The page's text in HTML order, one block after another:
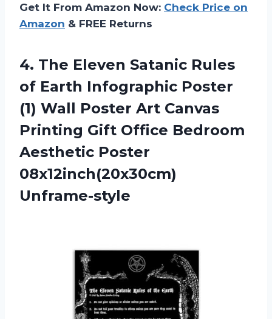
Get It From Amazon Now: Check Price on
Amazon & FREE Returns
4. The Eleven Satanic Rules
of Earth Infographic Poster
(1) Wall Poster Art Canvas
Printing Gift Office Bedroom
Aesthetic Poster
08x12inch(20x30cm)
Unframe-style